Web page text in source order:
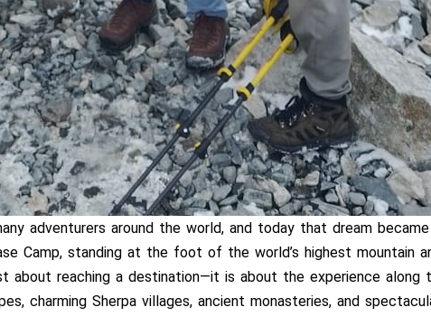
adventurers around the world, and today that dream
Camp, standing at the foot of the world’s highest mountain
about reaching a destination—it is about the experience
charming Sherpa villages, ancient monasteries, and